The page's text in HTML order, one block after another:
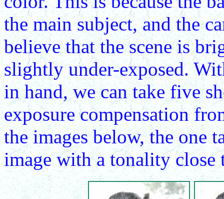
the main subject, and the
believe that the scene is
slightly under-exposed.
in hand, we can take five
exposure compensation
the images below, the one
image with a tonality close